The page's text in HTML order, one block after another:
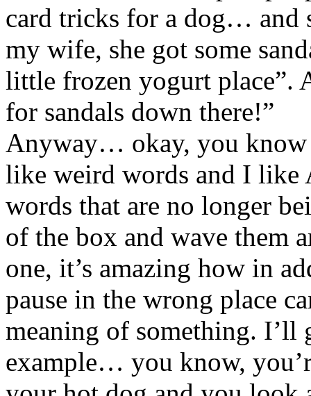
card tricks for a dog… and
my wife, she got some
little frozen yogurt place”.
for sandals down there!”
Anyway… okay, you know
like weird words and I like
words that are no longer
of the box and wave them
one, it’s amazing how in
pause in the wrong place
meaning of something. I’ll
example… you know,